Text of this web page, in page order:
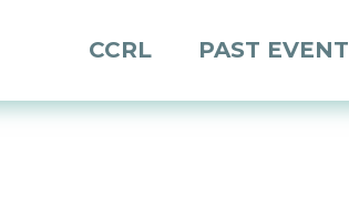
CCRL PAST EVENT